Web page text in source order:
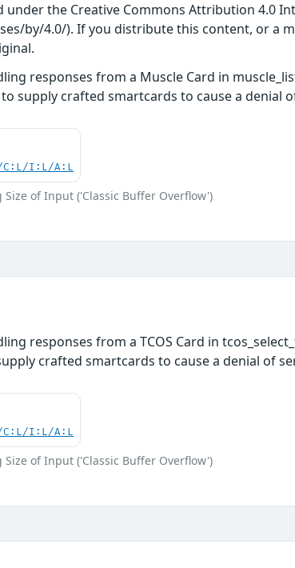
under the Creative Commons Attribution 4.0
by/4.0/). If you distribute this content, or a
responses from a Muscle Card in
supply crafted smartcards to cause a denial
C:L/I:L/A:L
of Input ('Classic Buffer Overflow')
responses from a TCOS Card in
crafted smartcards to cause a denial of
C:L/I:L/A:L
of Input ('Classic Buffer Overflow')